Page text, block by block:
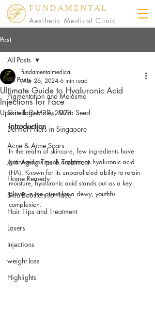
FUNDAMENTAL
Aesthetic Medical Clinic
Post
All Posts
Pigmentation and Melasma
Skin Tag, Moles, Milia Seed
Dermal Fillers in Singapore
Acne & Acne Scars
Anti Aging Tips & Treatment
Home Remedy
Skin Boosters for face
Hair Tips and Treatment
Lasers
Injections
weight loss
Highlights
All Posts
Ultimate Guide to Hyaluronic Acid
Injections for Face
fundamentalmedical
Mar 26, 2024 6 min read
Updated:Dec 27, 2024
Introduction
In the realm of skincare, few ingredients have
garnered as much acclaim as hyaluronic acid
(HA). Known for its unparalleled ability to retain
moisture, hyaluronic acid stands out as a key
player in the quest for a dewy, youthful
complexion.